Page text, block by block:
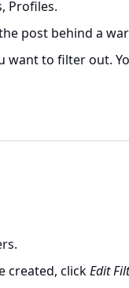
Profiles.
post behind a
want to filter out.
created, clickEdit